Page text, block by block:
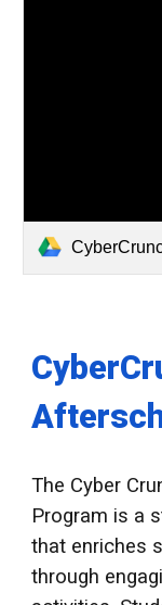
The Cyber
Program is a
that enriches
through